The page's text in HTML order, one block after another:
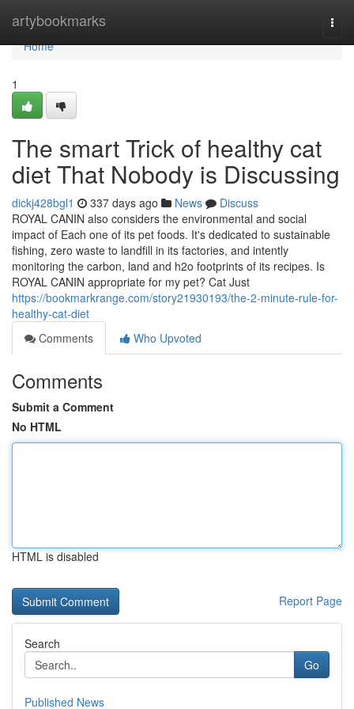
artybookmarks
Home
Home
1
The smart Trick of healthy cat
diet That Nobody is Discussing
dickj428bgl1 337 days ago News
Discuss
ROYAL CANIN also considers the environmental and social
impact of Each one of its pet foods. It's dedicated to sustainable
fishing, zero waste to landfill in its factories, and intently
monitoring the carbon, land and h2o footprints of its recipes. Is
ROYAL CANIN appropriate for my pet? Cat Just
https://bookmarkrange.com/story21930193/the-2-minute-rule-for-
healthy-cat-diet
Comments
Who Upvoted
Comments
Submit a Comment
No HTML
HTML is disabled
Report Page
Search
Go
Published News